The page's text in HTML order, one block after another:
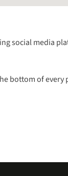
social media
bottom of